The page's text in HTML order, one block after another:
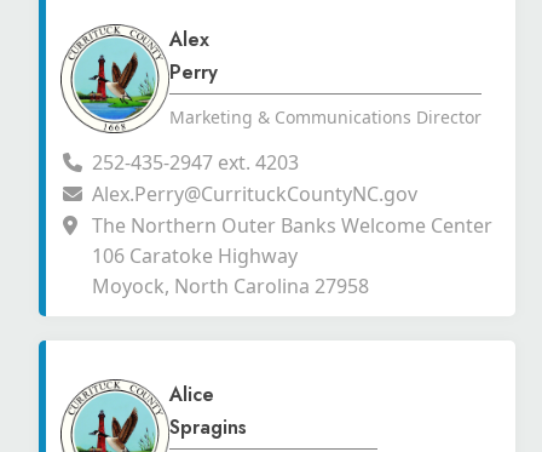
Alex
Perry
Marketing & Communications Director
252-435-2947 ext. 4203
Alex.Perry@CurrituckCountyNC.gov
The Northern Outer Banks Welcome Center
106 Caratoke Highway
Moyock, North Carolina 27958
Alice
Spragins